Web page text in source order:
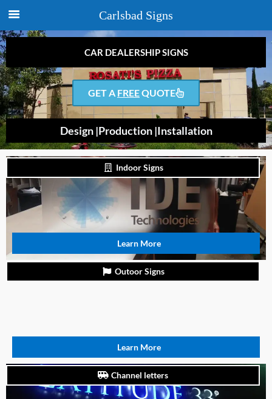
CAR DEALERSHIP SIGNS
GET A FREEQUOTE
Design |Production |Installation
Indoor Signs
Learn More
Outoor Signs
Learn More
Channel letters
Carlsbad Signs